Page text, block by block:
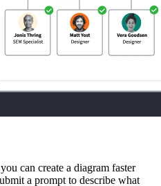
can create a diagram faster
a prompt to describe what